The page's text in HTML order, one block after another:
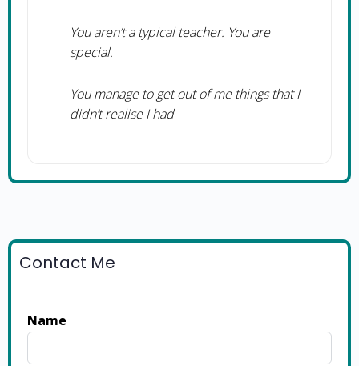
You aren’t a typical teacher. You are
special.
You manage to get out of me things that I
didn’t realise I had
Contact Me
Name